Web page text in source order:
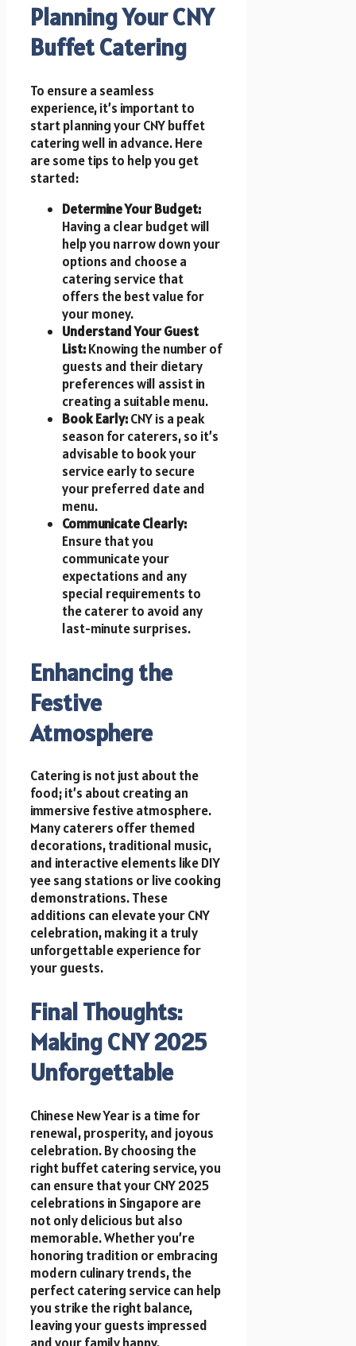
Planning Your CNY
Buffet Catering
To ensure a seamless
experience, it’s important to
start planning your CNY buffet
catering well in advance. Here
are some tips to help you get
started:
Determine Your Budget:
Having a clear budget will
help you narrow down your
options and choose a
catering service that
offers the best value for
your money.
Understand Your Guest
List:Knowing the number of
guests and their dietary
preferences will assist in
creating a suitable menu.
Book Early:CNY is a peak
season for caterers, so it’s
advisable to book your
service early to secure
your preferred date and
menu.
Communicate Clearly:
Ensure that you
communicate your
expectations and any
special requirements to
the caterer to avoid any
last-minute surprises.
Enhancing the
Festive
Atmosphere
Catering is not just about the
food; it’s about creating an
immersive festive atmosphere.
Many caterers offer themed
decorations, traditional music,
and interactive elements like DIY
yee sang stations or live cooking
demonstrations. These
additions can elevate your CNY
celebration, making it a truly
unforgettable experience for
your guests.
Final Thoughts:
Making CNY 2025
Unforgettable
Chinese New Year is a time for
renewal, prosperity, and joyous
celebration. By choosing the
right buffet catering service, you
can ensure that your CNY 2025
celebrations in Singapore are
not only delicious but also
memorable. Whether you’re
honoring tradition or embracing
modern culinary trends, the
perfect catering service can help
you strike the right balance,
leaving your guests impressed